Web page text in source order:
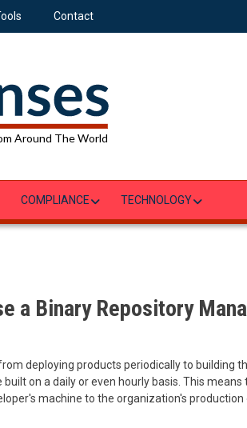
Contact
Around The World
COMPLIANCE TECHNOLOGY
a Binary Repository
deploying products periodically to building
on a daily or even hourly basis. This means
machine to the organization's production